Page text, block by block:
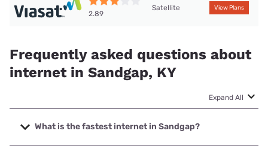
2.89
Satellite View Plans
Frequently asked questions about
internet in Sandgap, KY
Expand All
What is the fastest internet in Sandgap?
The fastest internet in Sandgap is PRTC with speeds up to